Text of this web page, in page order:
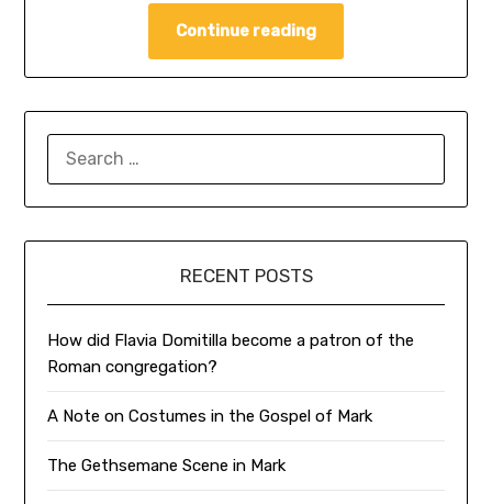
Continue reading
RECENT POSTS
How did Flavia Domitilla become a patron of the
Roman congregation?
A Note on Costumes in the Gospel of Mark
The Gethsemane Scene in Mark